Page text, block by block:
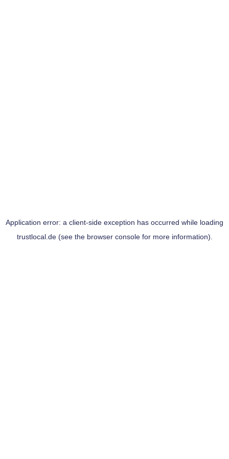
Application error: a client-side exception has occurred while loading
trustlocal.de(see the browser consolefor more information).